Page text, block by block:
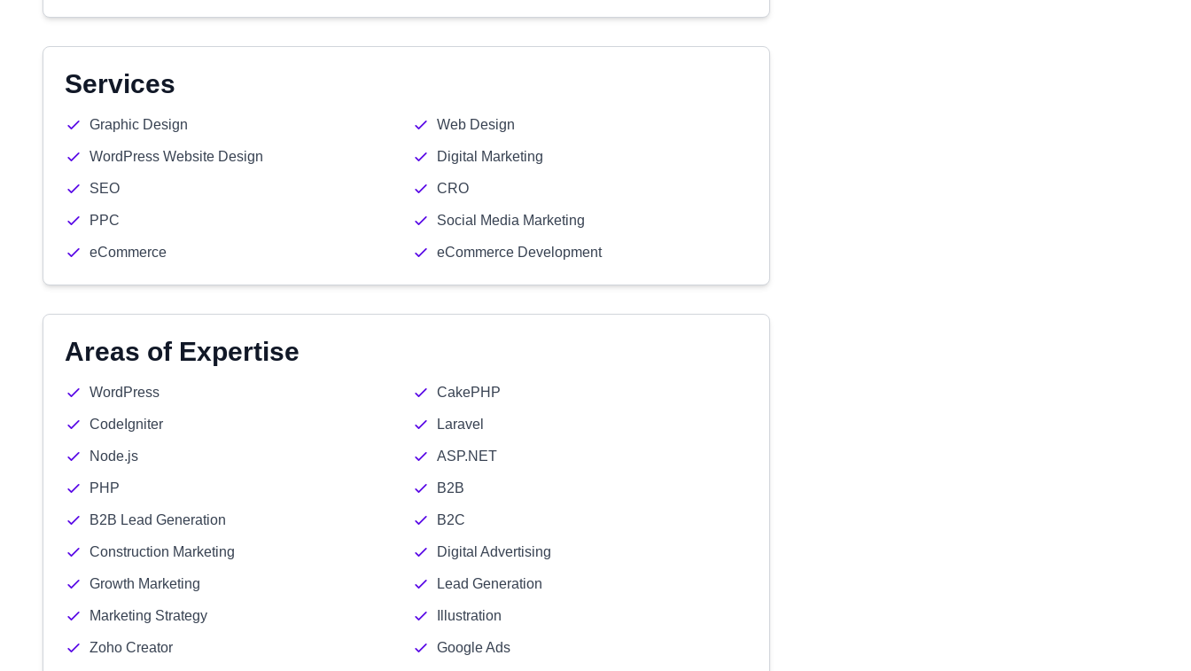
Services
Graphic Design Web Design
WordPress Website Design Digital Marketing
SEO CRO
PPC Social Media Marketing
eCommerce eCommerce Development
Areas of Expertise
WordPress CakePHP
CodeIgniter Laravel
Node.js ASP.NET
PHP B2B
B2B Lead Generation B2C
Construction Marketing Digital Advertising
Growth Marketing Lead Generation
Marketing Strategy Illustration
Zoho Creator Google Ads